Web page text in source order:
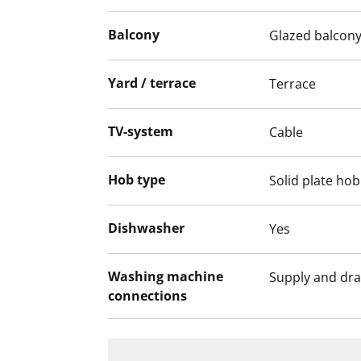
SATOs Kide collection, made of durable
The bathroom walls are glossy white
There is space for a washing machine
This is a state-subsidised apartment
selection is based on the urgency of the
income and assets, and the reason for
Balcony Glazed balcony
Yard / terrace Terrace
TV-system Cable
Hob type Solid plate hob
Dishwasher Yes
Washing machine
connections
Supply and